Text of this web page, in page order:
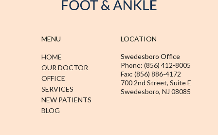
MENU
HOME
OUR DOCTOR
OFFICE
SERVICES
NEW PATIENTS
BLOG
LOCATION
Swedesboro Office
Phone: (856) 412-8005
Fax: (856) 886-4172
700 2nd Street, Suite E
Swedesboro, NJ 08085